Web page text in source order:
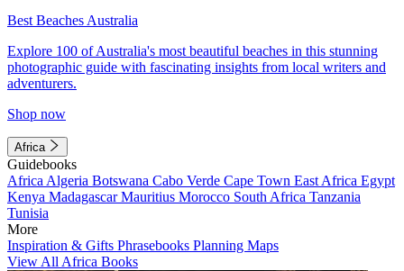
Best Beaches Australia
Explore 100 of Australia's most beautiful beaches in this stunning
photographic guide with fascinating insights from local writers and
adventurers.
Shop now
Africa
Guidebooks
Africa Algeria Botswana Cabo Verde Cape Town East Africa Egypt
Kenya MadagascarMauritius Morocco South Africa Tanzania
Tunisia
More
Inspiration & Gifts Phrasebooks Planning Maps
View All Africa Books